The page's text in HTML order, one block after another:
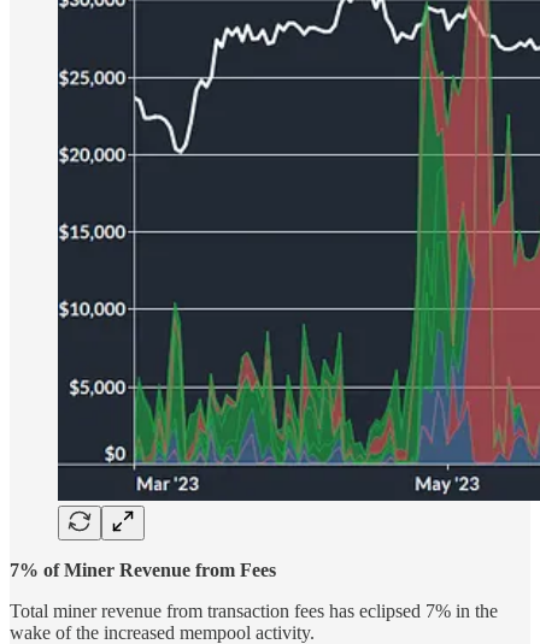
7% of Miner Revenue from Fees
Total miner revenue from transaction fees has eclipsed 7% in the
wake of the increased mempool activity.